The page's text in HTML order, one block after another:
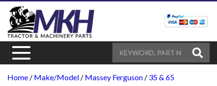
Home / Make/Model / Massey Ferguson / 35 & 65